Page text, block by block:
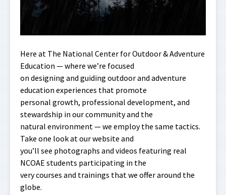
Here at The National Center for Outdoor & Adventure
Education — where we’re focused
on designing and guiding outdoor and adventure
education experiences that promote
personal growth, professional development, and
stewardship in our community and the
natural environment — we employ the same tactics.
Take one look at our website and
you’ll see photographs and videos featuring real
NCOAE students participating in the
very courses and trainings that we offer around the
globe.